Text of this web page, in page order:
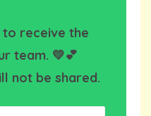
receive the
team. 💛💕
not be shared.